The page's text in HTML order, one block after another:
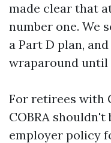
made clear that
number one. We
a Part D plan,
wraparound until
For retirees with
COBRA
employer policy